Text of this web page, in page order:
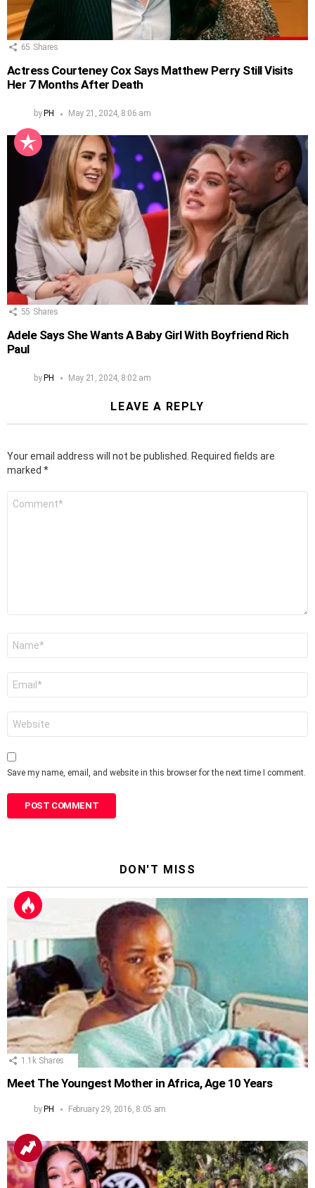
65 Shares
Actress Courteney Cox Says Matthew Perry Still Visits
Her 7 Months After Death
by PH May 21, 2024, 8:06 am
55 Shares
Adele Says She Wants A Baby Girl With Boyfriend Rich
Paul
by PH May 21, 2024, 8:02 am
LEAVE A REPLY
Your email address will not be published.
Required fields are
marked *
Save my name, email, and website in this browser for the next time I comment.
DON'T MISS
1.1k Shares
Meet The Youngest Mother in Africa, Age 10 Years
by PH February 29, 2016, 8:05 am